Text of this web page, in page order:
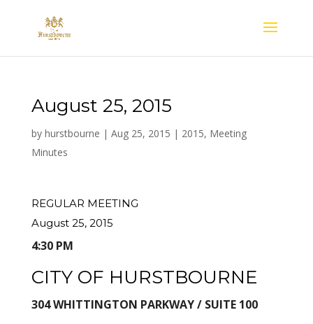
August 25, 2015
by hurstbourne | Aug 25, 2015 | 2015, Meeting
Minutes
REGULAR MEETING
August 25, 2015
4:30 PM
CITY OF HURSTBOURNE
304 WHITTINGTON PARKWAY / SUITE 100